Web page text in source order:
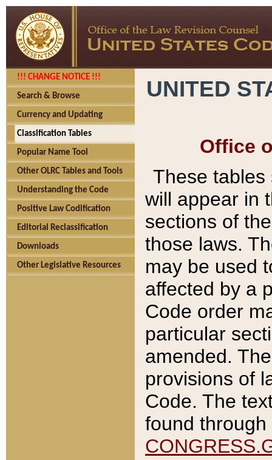
!!! CHANGE NOTICE !!!
Search & Browse
Currency and Updating
Classification Tables
Popular Name Tool
Other OLRC Tables and Tools
Understanding the Code
Positive Law Codification
Editorial Reclassification
Downloads
Other Legislative Resources
UNITED
Office
These tables
will appear in
sections of
those laws.
may be used
affected by a
Code order
particular
amended.
provisions of
Code. The
found